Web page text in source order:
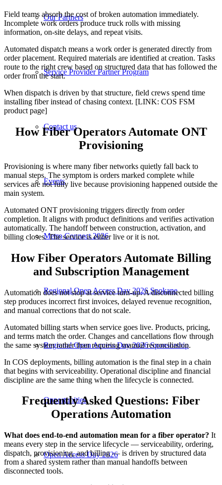
Our Partners
Service Provider Partner Program
Contact us
Events
Metro Connect 2026
Regional Open Access Day 2026 Spokane
Regional Open Access Day 2026 Sponsorship
Opportunities
Open Access Day 2026
Field teams absorb the cost of broken automation immediately.
Incomplete work orders produce truck rolls with missing
information, on-site delays, and repeat visits.
Automated dispatch means a work order is generated directly from
order placement. Required materials are identified at creation. Tasks
route to the right crew based on structured data that has followed the
order from the start.
When dispatch is driven by that structure, field crews spend time
installing fiber instead of chasing context. [LINK: COS FSM
product page]
How Fiber Operators Automate ONT
Provisioning
Provisioning is where many fiber networks quietly fall back to
manual steps. The symptom is orders marked complete while
services are not fully live because provisioning happened outside the
main system.
Automated ONT provisioning triggers directly from order
completion. It aligns with product definitions and verifies activation
automatically. The handoff between construction, activation, and
billing closes. The service is either live or it is not.
How Fiber Operators Automate Billing
and Subscription Management
Automation does not stop at service turn-up. A disconnected billing
step produces incorrect first invoices, delayed revenue recognition,
and manual corrections that do not scale.
Automated billing starts when service goes live. Products, pricing,
and terms match the order. Changes and cancellations flow through
the same system rather than requiring manual reconciliation.
In COS deployments, billing automation is the final step in a chain
that begins with serviceability. Operational discipline and financial
discipline are the same thing when the lifecycle is connected.
Frequently Asked Questions: Fiber
Operations Automation
What does end-to-end automation mean for a fiber operator? It
means every step in the service lifecycle — serviceability, ordering,
dispatch, provisioning, and billing — is driven by structured data
from a shared system rather than manual handoffs between
disconnected tools.